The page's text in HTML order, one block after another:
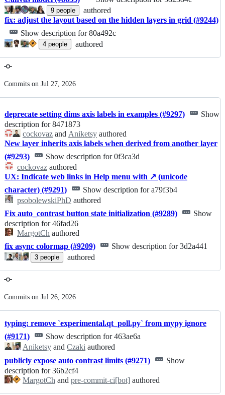
9 people
authored
fix: adjust the layout based on the hidden layers in grid (#9244)
Show description for 80a492c
4 people authored
Commits on Jul 27, 2026
deprecate setting dims axis labels in examples (#9297)
Show
description for 8471873
cockovaz and Aniketsy authored
New layer inherits axis labels when derived from another layer
(#9293)
Show description for 0f3ca3d
cockovaz authored
UX: Indicate web links in Help menu with ↗ (unicode
character) (#9291)
Show description for a79f3b4
psobolewskiPhD authored
Fix auto_contrast button state initialization (#9289)
Show
description for 46fad26
MargotCh authored
fix async colormap (#9209)
Show description for 3d2a441
3 people authored
Commits on Jul 26, 2026
typing: remove `experimental.qt_poll.py` from mypy ignore
(#9171)
Show description for 463ae6a
Aniketsy and Czaki authored
publicly expose auto contrast limits (#9271)
Show
description for 36b2cf4
MargotCh and pre-commit-ci[bot] authored